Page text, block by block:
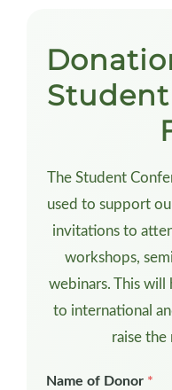
The Student
used to support
invitations to
workshops,
webinars. This will
to international
raise
Name of Donor *